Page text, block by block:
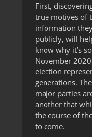
First,
true motives of
information
publicly, will
know why it’s
November
election
generations.
major parties
another that
the course of
to come.